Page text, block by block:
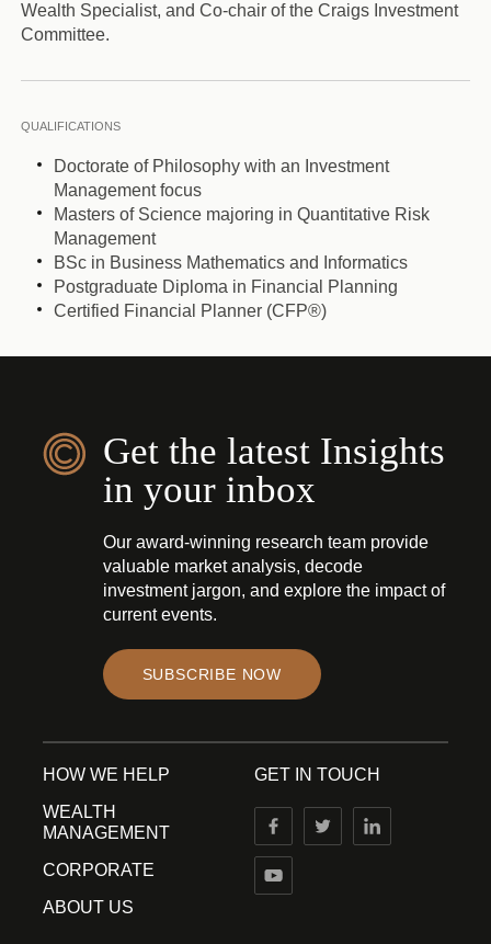
Wealth Specialist, and Co-chair of the Craigs Investment
Committee.
QUALIFICATIONS
Doctorate of Philosophy with an Investment
Management focus
Masters of Science majoring in Quantitative Risk
Management
BSc in Business Mathematics and Informatics
Postgraduate Diploma in Financial Planning
Certified Financial Planner (CFP®)
Get the latest Insights
in your inbox
Our award-winning research team provide
valuable market analysis, decode
investment jargon, and explore the impact of
current events.
SUBSCRIBE NOW
HOW WE HELP
WEALTH
MANAGEMENT
CORPORATE
ABOUT US
GET IN TOUCH